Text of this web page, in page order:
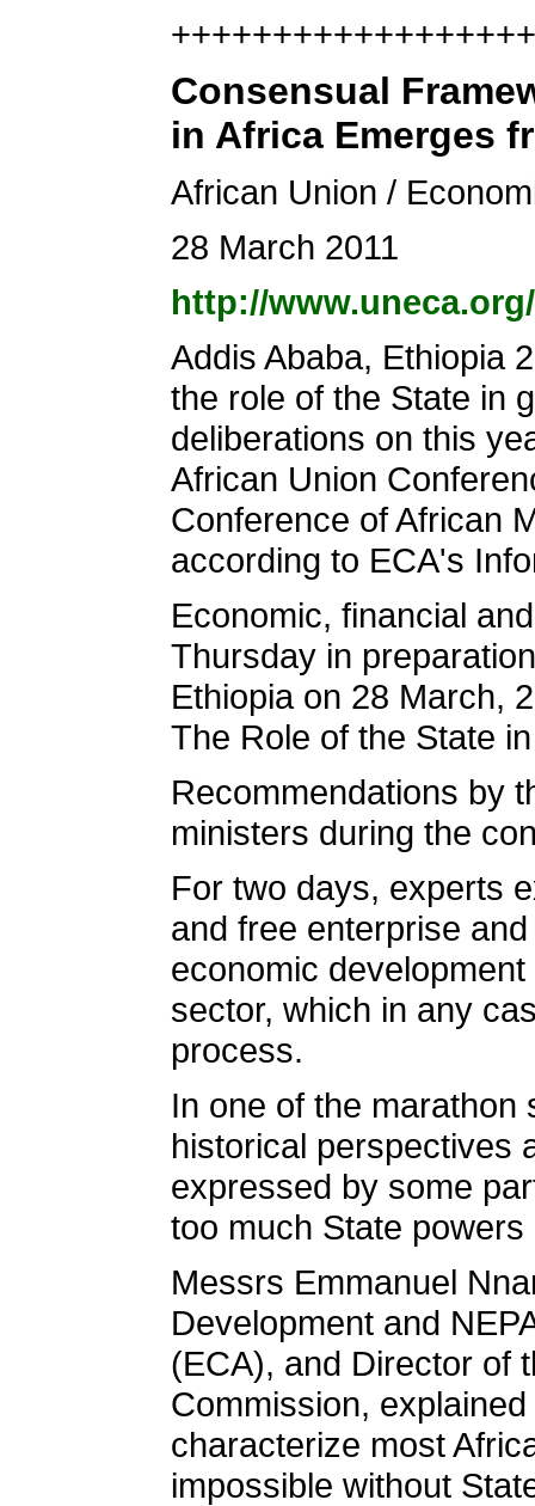
Consensual
in Africa Emerges
African Union /
28 March 2011
http://
Addis Ababa, Ethiopia
the role of the State in
deliberations on this
African Union
Conference of African
according to ECA's
Economic, financial
Thursday in
Ethiopia on 28 March,
The Role of the State
Recommendations by
ministers during the
For two days, experts
and free enterprise
economic
sector, which in any
process.
In one of the marathon
historical perspectives
expressed by some
too much State
Messrs Emmanuel
Development and
(ECA), and Director of
Commission,
characterize most
impossible without